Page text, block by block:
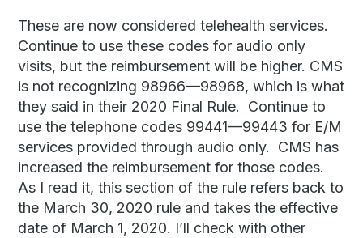
These are now considered telehealth services.
Continue to use these codes for audio only
visits, but the reimbursement will be higher. CMS
is not recognizing 98966—98968, which is what
they said in their 2020 Final Rule. Continue to
use the telephone codes 99441—99443 for E/M
services provided through audio only. CMS has
increased the reimbursement for those codes.
As I read it, this section of the rule refers back to
the March 30, 2020 rule and takes the effective
date of March 1, 2020. I’ll check with other